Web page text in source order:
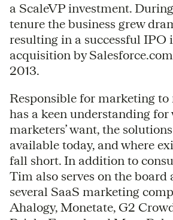
a ScaleVP investment.
tenure the business grew
resulting in a successful IPO
acquisition by
2013.
Responsible for marketing to
has a keen understanding for
marketers’ want, the
available today, and where
fall short. In addition to
Tim also serves on the board
several SaaS marketing
Ahalogy, Monetate, G2